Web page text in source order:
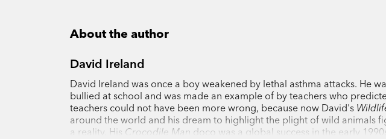
About the author
David Ireland
David Ireland was once a boy weakened by lethal asthma attacks. He
bullied at school and was made an example of by teachers who
teachers could not have been more wrong, because now David's
around the world and his dream to highlight the plight of wild animals
a reality. His Crocodile Man doco was a global success in the early